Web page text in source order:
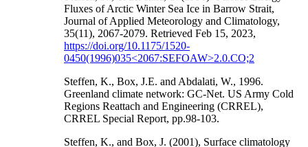
Fluxes of Arctic Winter Sea Ice in Barrow Strait,
Journal of Applied Meteorology and Climatology,
35(11), 2067-2079. Retrieved Feb 15, 2023,
https://doi.org/10.1175/1520-
0450(1996)035<2067:SEFOAW>2.0.CO;2
Steffen, K., Box, J.E. and Abdalati, W., 1996.
Greenland climate network: GC-Net. US Army Cold
Regions Reattach and Engineering (CRREL),
CRREL Special Report, pp.98-103.
Steffen, K., and Box, J. (2001), Surface climatology